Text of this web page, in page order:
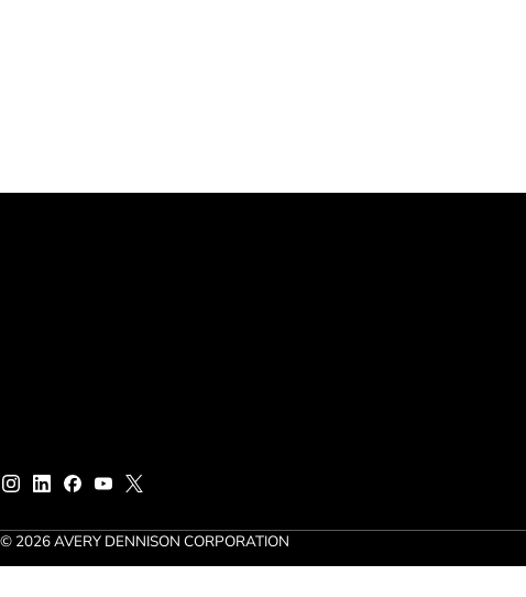
© 2026 AVERY DENNISON CORPORATION